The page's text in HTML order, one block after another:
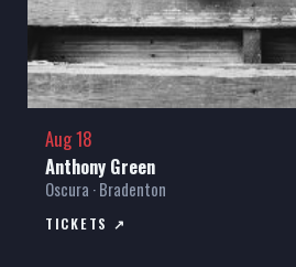
Aug 18
Anthony Green
Oscura · Bradenton
TICKETS ↗